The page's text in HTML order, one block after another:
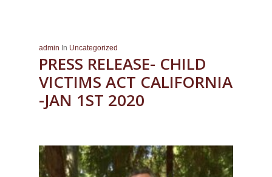
admin In Uncategorized
PRESS RELEASE- CHILD
VICTIMS ACT CALIFORNIA
-JAN 1ST 2020